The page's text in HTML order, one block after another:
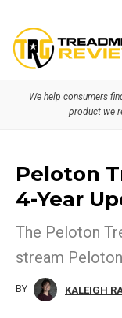
Skip
navigation
Skip
contentWe help consumers
product we
Peloton
4-Year
BY KALEIGH
The Peloton
stream